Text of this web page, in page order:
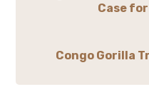
Case
Congo Gorilla